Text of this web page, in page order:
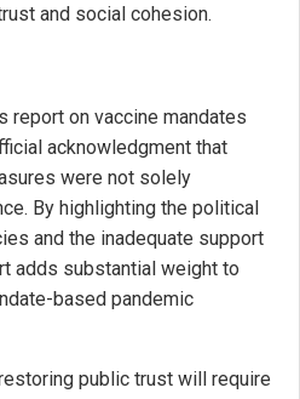
and social cohesion.
report on vaccine mandates
acknowledgment that
were not solely
By highlighting the political
and the inadequate support
adds substantial weight to
based pandemic
public trust will require